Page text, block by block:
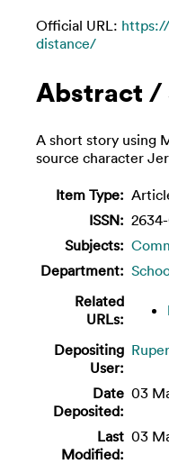
Official URL:
distance/
Abstract /
A short story using
source character
Item Type:
ISSN:
Subjects:
Department:
Related
URLs:
Depositing
User:
Date
Deposited:
03
Last
Modified:
03